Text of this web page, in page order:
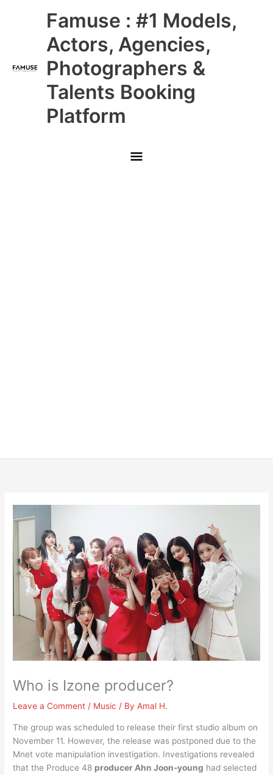
Famuse : #1 Models,
Actors, Agencies,
Photographers &
Talents Booking
Platform
Main
Menu
Who is Izone producer?
Leave a Comment / Music / ByAmal H.
The group was scheduled to release their first studio album on
November 11. However, the release was postponed due to the
Mnet vote manipulation investigation. Investigations revealed
that the Produce 48 producer Ahn Joon-young had selected